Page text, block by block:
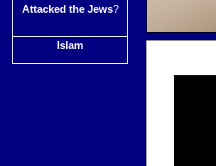
Attacked the Jews?
Islam